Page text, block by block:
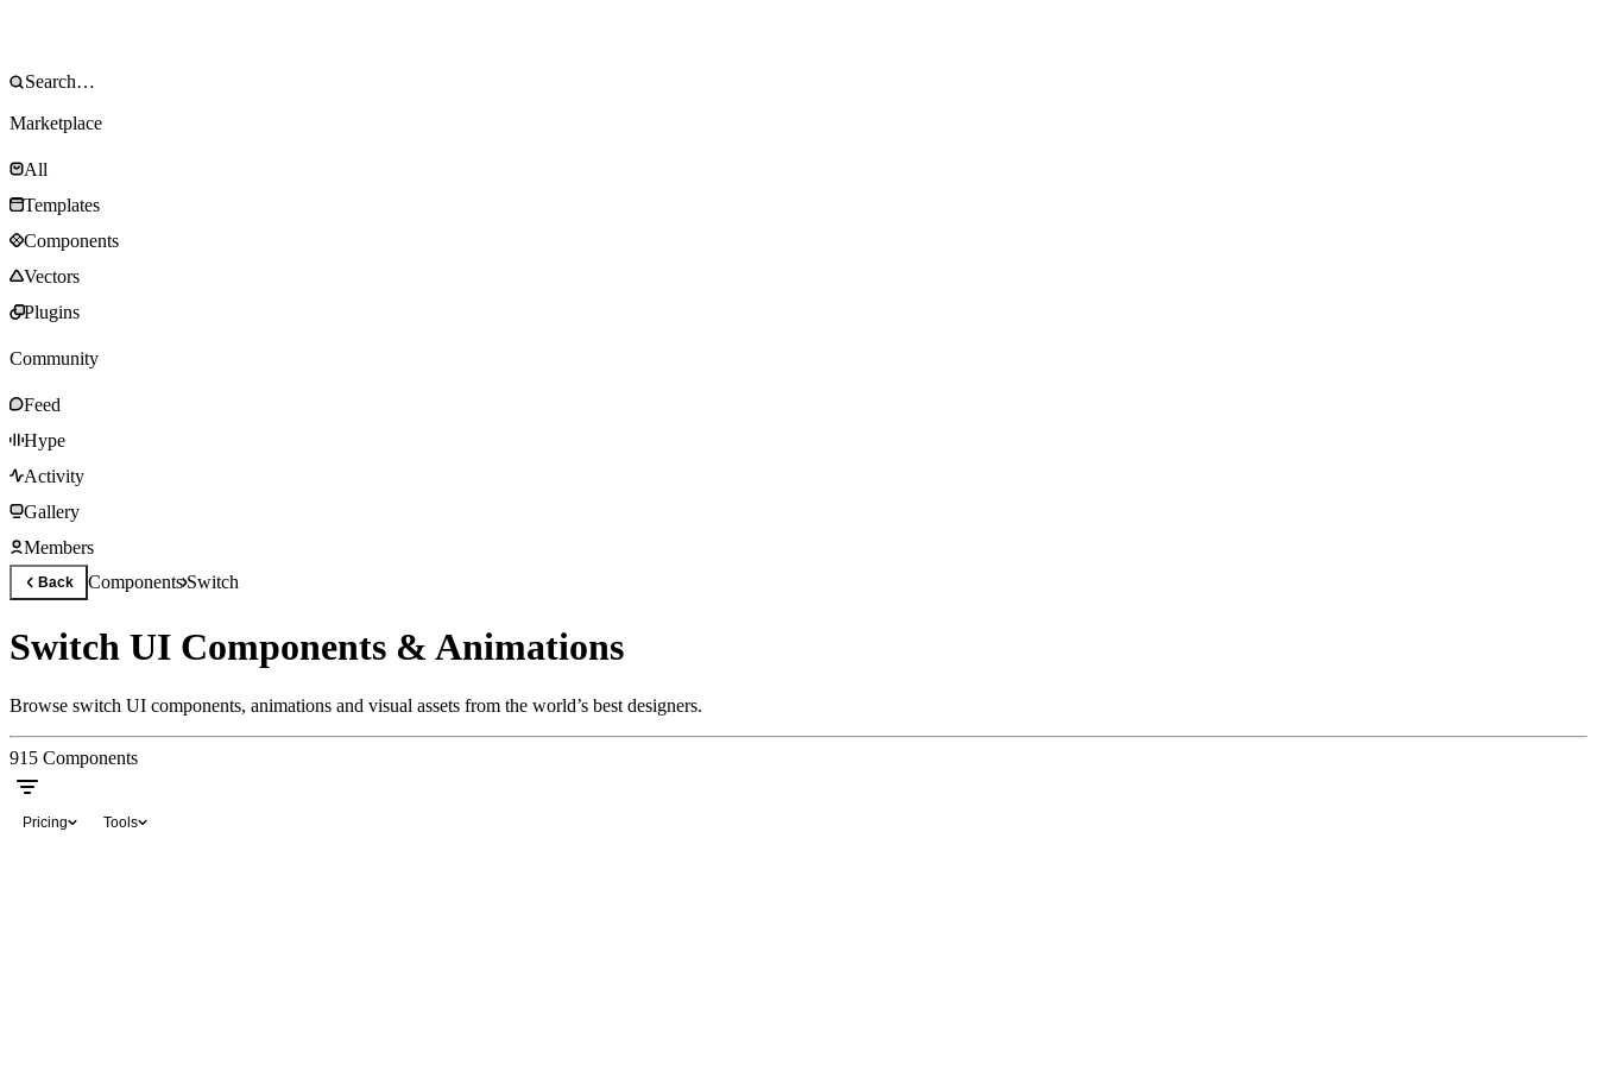
Marketplace
All
Templates
Components
Vectors
Plugins
Community
Feed
Hype
Activity
Gallery
Members
Back ComponentsSwitch
Switch UI Components & Animations
Browse switch UI components, animations and visual assets from the world’s best designers.
915 Components
Pricing Tools